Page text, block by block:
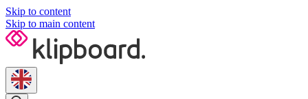
Skip to content
Skip to main content